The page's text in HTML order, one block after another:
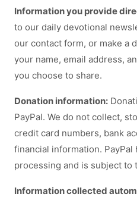
Information you provide
to our daily devotional
our contact form, or make a
your name, email address,
you choose to share.
Donation information:
PayPal. We do not collect,
credit card numbers, bank
financial information. PayPal
processing and is subject to
Information collected